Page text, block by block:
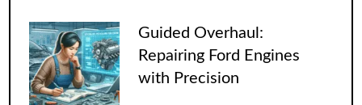
Guided Overhaul:
Repairing Ford Engines
with Precision